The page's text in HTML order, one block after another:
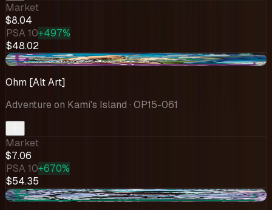
Market
$8.04
PSA 10+497%
$48.02
-$2.87
Ohm [Alt Art]
Adventure on Kami's Island · OP15-061
Market
$7.06
PSA 10+670%
$54.35
+$0.60